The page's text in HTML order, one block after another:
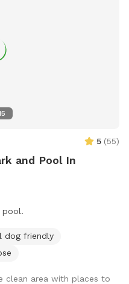
5 (55)
and Pool In
pool.
dog friendly
clean area with places to